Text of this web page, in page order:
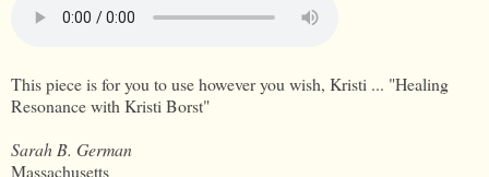
This piece is for you to use however you wish, Kristi ... "Healing
Resonance with Kristi Borst"
Sarah B. German
Massachusetts